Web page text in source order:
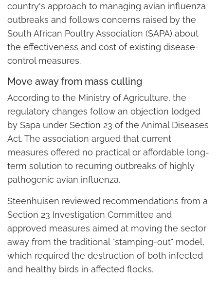
country's approach to managing avian influenza
outbreaks and follows concerns raised by the
South African Poultry Association (SAPA) about
the effectiveness and cost of existing disease-
control measures.
Move away from mass culling
According to the Ministry of Agriculture, the
regulatory changes follow an objection lodged
by Sapa under Section 23 of the Animal Diseases
Act. The association argued that current
measures offered no practical or affordable long-
term solution to recurring outbreaks of highly
pathogenic avian influenza.
Steenhuisen reviewed recommendations from a
Section 23 Investigation Committee and
approved measures aimed at moving the sector
away from the traditional "stamping-out" model,
which required the destruction of both infected
and healthy birds in affected flocks.